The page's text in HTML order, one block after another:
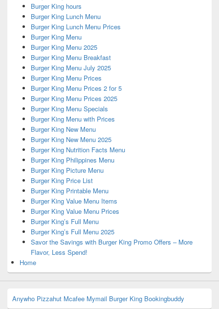
Burger King hours
Burger King Lunch Menu
Burger King Lunch Menu Prices
Burger King Menu
Burger King Menu 2025
Burger King Menu Breakfast
Burger King Menu July 2025
Burger King Menu Prices
Burger King Menu Prices 2 for 5
Burger King Menu Prices 2025
Burger King Menu Specials
Burger King Menu with Prices
Burger King New Menu
Burger King New Menu 2025
Burger King Nutrition Facts Menu
Burger King Philippines Menu
Burger King Picture Menu
Burger King Price List
Burger King Printable Menu
Burger King Value Menu Items
Burger King Value Menu Prices
Burger King’s Full Menu
Burger King’s Full Menu 2025
Savor the Savings with Burger King Promo Offers – More
Flavor, Less Spend!
Home
Anywho Pizzahut Mcafee Mymail Burger King Bookingbuddy